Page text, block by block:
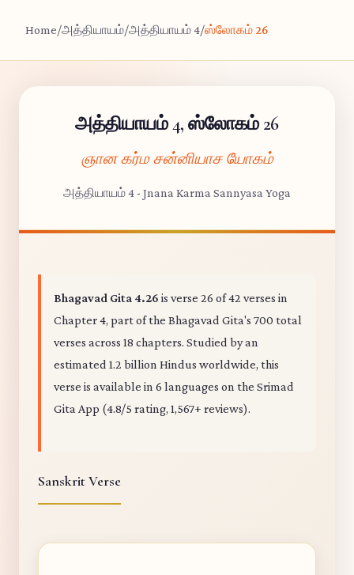
Home/அத்தியாயம்/அத்தியாயம் 4/ஸ்லோகம் 26
அத்தியாயம் 4, ஸ்லோகம் 26
ஞான கர்ம சன்னியாச யோகம்
அத்தியாயம் 4 - Jnana Karma Sannyasa Yoga
Bhagavad Gita 4.26 is verse 26 of 42 verses in
Chapter 4, part of the Bhagavad Gita's 700 total
verses across 18 chapters. Studied by an
estimated 1.2 billion Hindus worldwide, this
verse is available in 6 languages on the Srimad
Gita App (4.8/5 rating, 1,567+ reviews).
Sanskrit Verse